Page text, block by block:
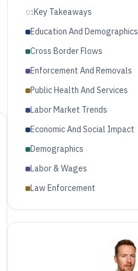
01Key Takeaways
Education And Demographics
Cross Border Flows
Enforcement And Removals
Public Health And Services
Labor Market Trends
Economic And Social Impact
Demographics
Labor & Wages
Law Enforcement